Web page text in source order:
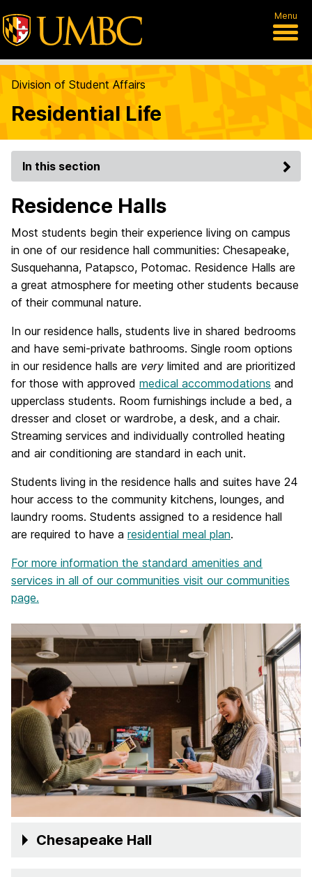
Menu
Division of Student Affairs
Residential Life
In this section
Residence Halls
Most students begin their experience living on campus
in one of our residence hall communities: Chesapeake,
Susquehanna, Patapsco, Potomac. Residence Halls are
a great atmosphere for meeting other students because
of their communal nature.
In our residence halls, students live in shared bedrooms
and have semi-private bathrooms. Single room options
in our residence halls are very limited and are prioritized
for those with approved medical accommodations and
upperclass students. Room furnishings include a bed, a
dresser and closet or wardrobe, a desk, and a chair.
Streaming services and individually controlled heating
and air conditioning are standard in each unit.
Students living in the residence halls and suites have 24
hour access to the community kitchens, lounges, and
laundry rooms. Students assigned to a residence hall
are required to have a residential meal plan.
For more information the standard amenities and
services in all of our communities visit our communities
page.
Chesapeake Hall